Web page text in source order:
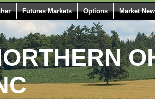
Futures Markets Options Market